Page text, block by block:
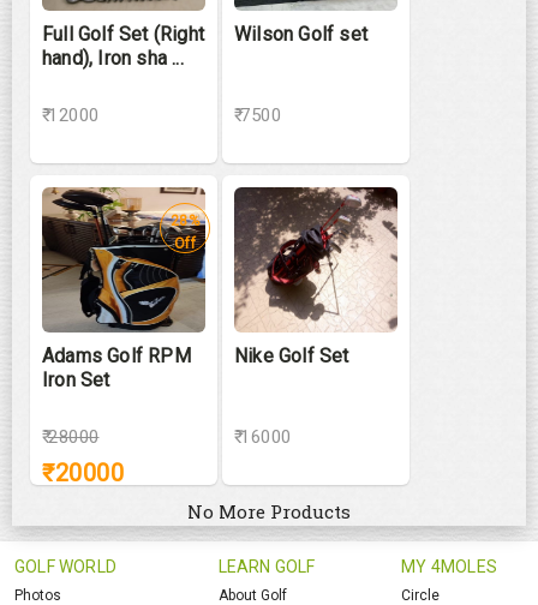
Full Golf Set (Right
hand), Iron sha ...
₹ 12000
Wilson Golf set
₹ 7500
Adams Golf RPM
Iron Set
₹28000
₹20000
28%
Off
Nike Golf Set
₹ 16000
No More Products
GOLF WORLD
Photos
LEARN GOLF
About Golf
MY 4MOLES
Circle